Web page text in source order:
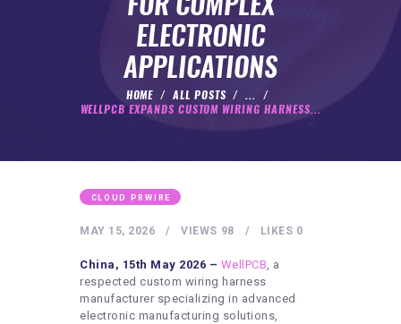
ELECTRONIC
APPLICATIONS
HOME ALL POSTS
...
WELLPCB EXPANDS CUSTOM WIRING HARNESS...
ENTREPRENEUR
SPORTS PERSON
BODYWEIGHT
HEALTHY LIFESTYLE
CONTACT US
WRITE FOR US
CLOUD PRWIRE
MAY 15, 2026 98
VIEWS 0
LIKES
China, 15th May 2026 – WellPCB, a
respected custom wiring harness
manufacturer specializing in advanced
electronic manufacturing solutions,